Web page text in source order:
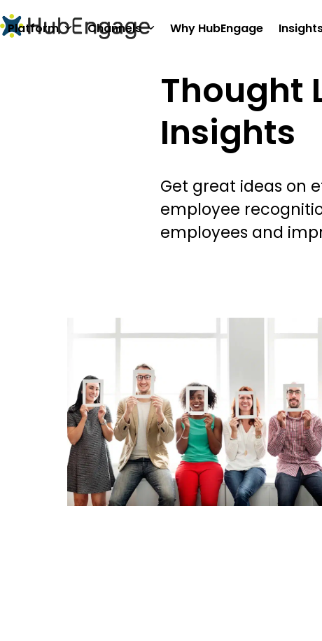
to
content
Platform Channels Why HubEngage
Thought
Insights
Get great ideas on
employee
employees and